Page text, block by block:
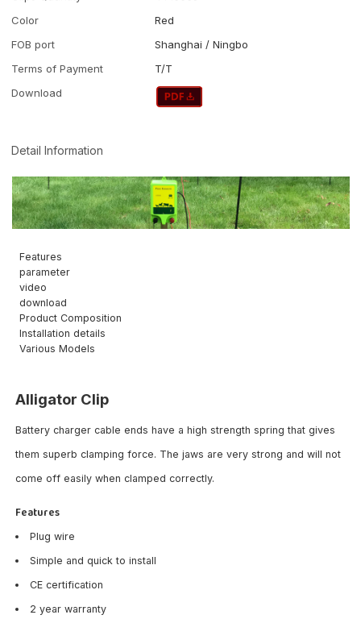
Color
Red
FOB port
Shanghai / Ningbo
Terms of Payment
T/T
Download
Detail Information
Features
parameter
video
download
Product Composition
Installation details
Various Models
Alligator Clip
Battery charger cable ends have a high strength spring that gives
them superb clamping force. The jaws are very strong and will not
come off easily when clamped correctly.
Features
Plug wire
Simple and quick to install
CE certification
2 year warranty